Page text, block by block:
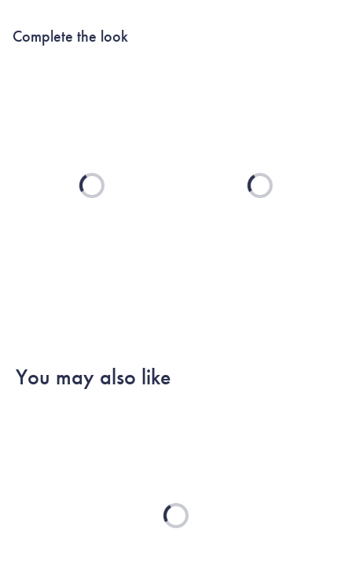
Complete the look
Loading... Loading...
You may also like
Loading...